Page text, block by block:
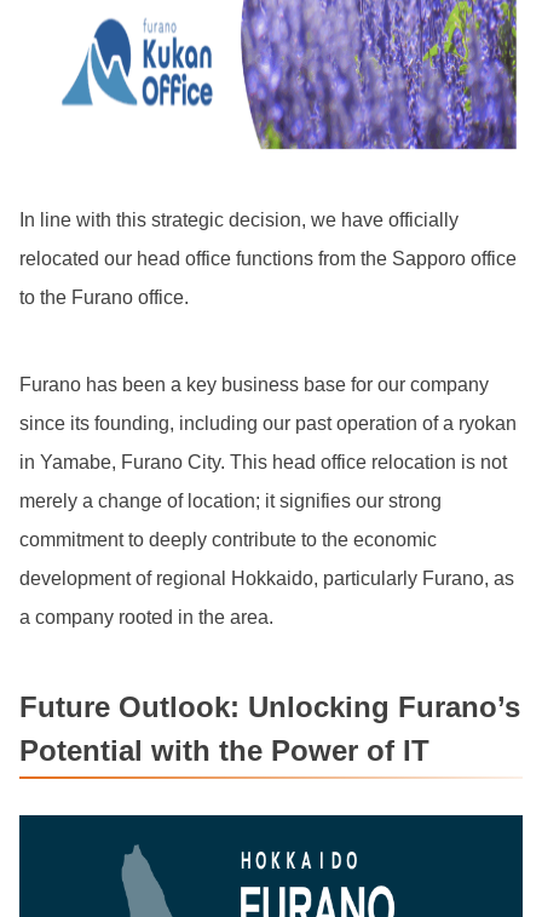
In line with this strategic decision, we have officially
relocated our head office functions from the Sapporo office
to the Furano office.
Furano has been a key business base for our company
since its founding, including our past operation of a ryokan
in Yamabe, Furano City. This head office relocation is not
merely a change of location; it signifies our strong
commitment to deeply contribute to the economic
development of regional Hokkaido, particularly Furano, as
a company rooted in the area.
Future Outlook: Unlocking Furano’s
Potential with the Power of IT